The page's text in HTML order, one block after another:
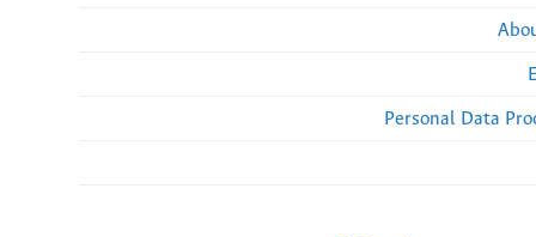
Personal Data